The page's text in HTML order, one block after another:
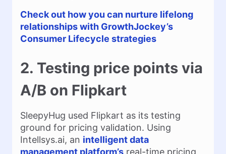
Check out how you can nurture lifelong
relationships with GrowthJockey’s
Consumer Lifecycle strategies
2. Testing price points via
A/B on Flipkart
SleepyHug used Flipkart as its testing
ground for pricing validation. Using
Intellsys.ai, an intelligent data
management platform’s real-time pricing